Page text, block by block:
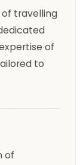
travelling
of
to
of